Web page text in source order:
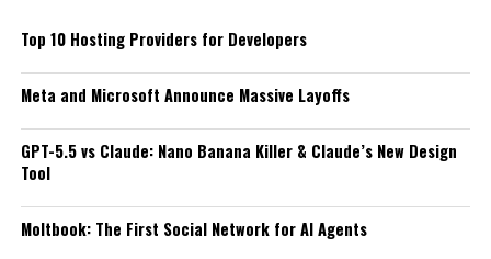
Top 10 Hosting Providers for Developers
Meta and Microsoft Announce Massive Layoffs
GPT-5.5 vs Claude: Nano Banana Killer & Claude’s New Design
Tool
Moltbook: The First Social Network for AI Agents